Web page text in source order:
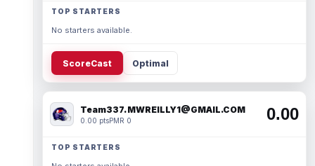
TOP STARTERS
No starters available.
ScoreCast Optimal
Team337. MWREILLY1@GMAIL.COM
0.00 ptsPMR 0 0.00
TOP STARTERS